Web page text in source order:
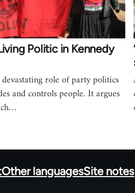
Politic in Kennedy
role of party politics
and controls people. It argues
Other languagesSite notes